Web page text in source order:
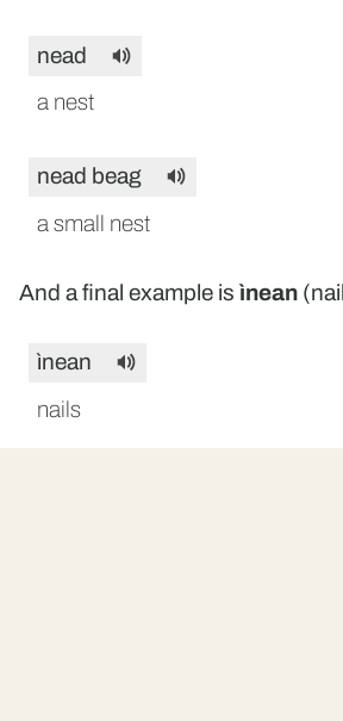
nead
a nest
nead beag
a small nest
And a final example is ìnean
ìnean
nails